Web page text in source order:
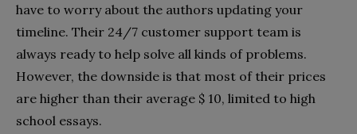
have to worry about the authors updating your
timeline. Their 24/7 customer support team is
always ready to help solve all kinds of problems.
However, the downside is that most of their prices
are higher than their average $ 10, limited to high
school essays.